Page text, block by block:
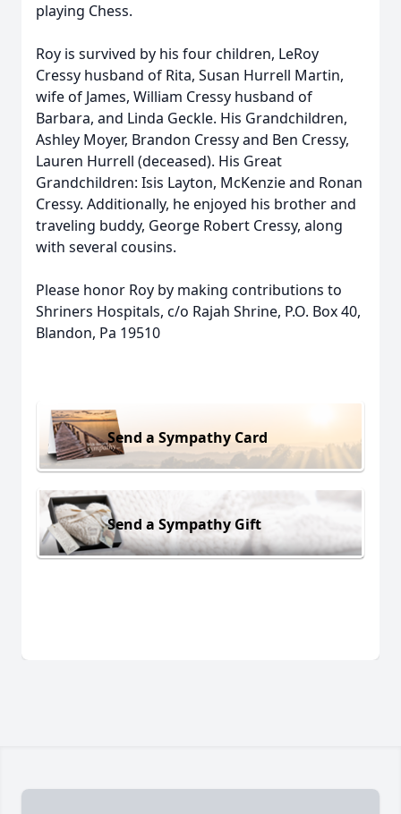
playing Chess.
Roy is survived by his four children, LeRoy
Cressy husband of Rita, Susan Hurrell Martin,
wife of James, William Cressy husband of
Barbara, and Linda Geckle. His Grandchildren,
Ashley Moyer, Brandon Cressy and Ben Cressy,
Lauren Hurrell (deceased). His Great
Grandchildren: Isis Layton, McKenzie and Ronan
Cressy. Additionally, he enjoyed his brother and
traveling buddy, George Robert Cressy, along
with several cousins.
Please honor Roy by making contributions to
Shriners Hospitals, c/o Rajah Shrine, P.O. Box 40,
Blandon, Pa 19510
Send a Sympathy Card
Send a Sympathy Gift